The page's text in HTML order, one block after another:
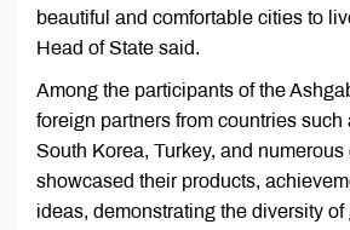
beautiful and comfortable cities to
Head of State said.
Among the participants of the
foreign partners from countries
South Korea, Turkey, and
showcased their products,
ideas, demonstrating the diversity of